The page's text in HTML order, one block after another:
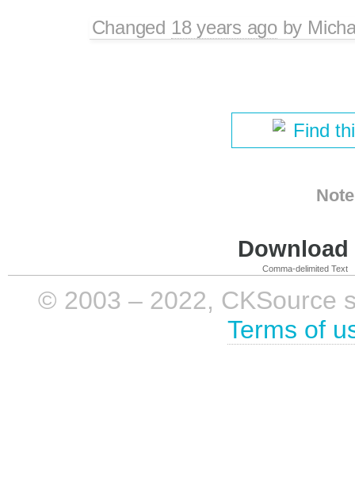
Changed 18 years agoby
Find
Comma-delimited Text
© 2003 – 2022, CKSource
Terms of